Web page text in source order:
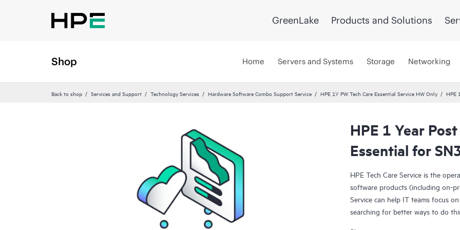
GreenLake Products and Solutions
Shop Home Servers and Systems Storage Networking
Back to shop Services and Support Technology Services Hardware Software Combo Support Service HPE 1Y PW Tech Care Essential Service HW Only HPE
HPE 1 Year
Essential for
HPE Tech Care Service is the
software products (including on-
Service can help IT teams focus
searching for better ways to do